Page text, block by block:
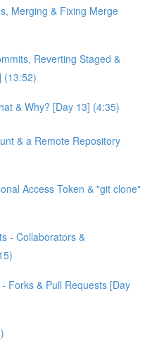
Merging & Fixing Merge
Reverting Staged &
(13:52)
& Why? [Day 13] (4:35)
& a Remote Repository
Access Token & "git clone"
- Collaborators &
Forks & Pull Requests [Day